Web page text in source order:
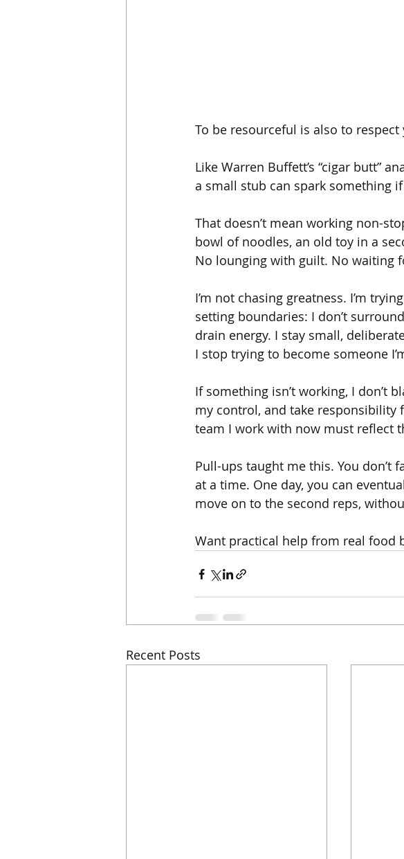
To be resourceful is also to
Like Warren Buffett’s “cigar butt”
a small stub can spark something
That doesn’t mean working non-
bowl of noodles, an old toy in a
No lounging with guilt. No waiting
I’m not chasing greatness. I’m
setting boundaries: I don’t
drain energy. I stay small,
I stop trying to become someone
If something isn’t working, I don’t
my control, and take
team I work with now must reflect
Pull-ups taught me this. You don’t
at a time. One day, you can
move on to the second reps,
Want practical help from real food
Recent Posts